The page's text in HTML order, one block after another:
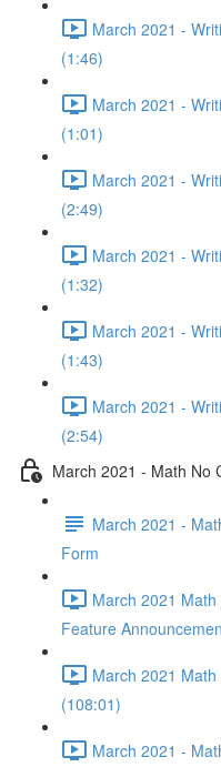
March 2021 -
(1:46)
March 2021 -
(1:01)
March 2021 -
(2:49)
March 2021 -
(1:32)
March 2021 -
(1:43)
March 2021 -
(2:54)
March 2021 - Math No
March 2021 -
Form
March 2021
Feature
March 2021
(108:01)
March 2021 -